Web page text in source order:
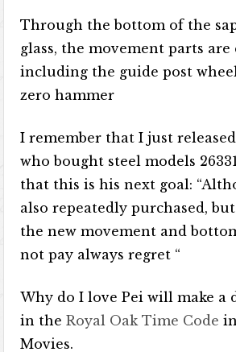
Through the bottom of the
glass, the movement parts are
including the guide post
zero hammer
I remember that I just
who bought steel models
that this is his next goal:
also repeatedly purchased,
the new movement and
not pay always regret “
Why do I love Pei will make a
in theRoyal Oak Time Code
Movies.